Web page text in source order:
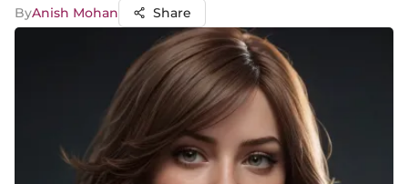
ByAnish Mohan Share